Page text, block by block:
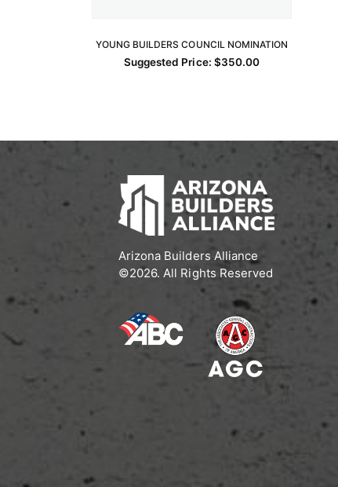
YOUNG BUILDERS COUNCIL NOMINATION
Suggested Price: $350.00
ADD TO CART
Arizona Builders Alliance
©2026. All Rights Reserved